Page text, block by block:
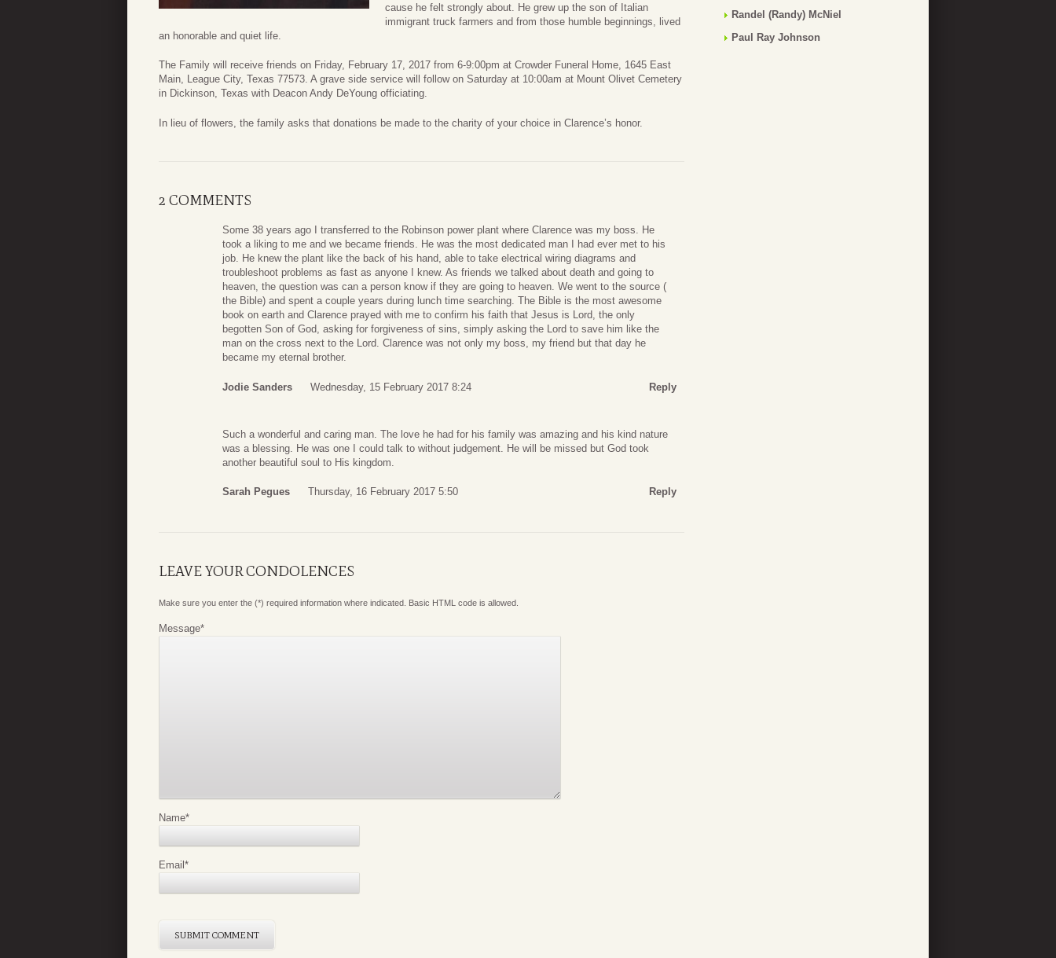
cause he felt strongly about. He grew up the son of Italian
immigrant truck farmers and from those humble beginnings, lived
an honorable and quiet life.
The Family will receive friends on Friday, February 17, 2017 from 6-9:00pm at Crowder Funeral Home, 1645 East
Main, League City, Texas 77573. A grave side service will follow on Saturday at 10:00am at Mount Olivet Cemetery
in Dickinson, Texas with Deacon Andy DeYoung officiating.
In lieu of flowers, the family asks that donations be made to the charity of your choice in Clarence’s honor.
2 COMMENTS
Some 38 years ago I transferred to the Robinson power plant where Clarence was my boss. He
took a liking to me and we became friends. He was the most dedicated man I had ever met to his
job. He knew the plant like the back of his hand, able to take electrical wiring diagrams and
troubleshoot problems as fast as anyone I knew. As friends we talked about death and going to
heaven, the question was can a person know if they are going to heaven. We went to the source (
the Bible) and spent a couple years during lunch time searching. The Bible is the most awesome
book on earth and Clarence prayed with me to confirm his faith that Jesus is Lord, the only
begotten Son of God, asking for forgiveness of sins, simply asking the Lord to save him like the
man on the cross next to the Lord. Clarence was not only my boss, my friend but that day he
became my eternal brother.
Jodie Sanders Wednesday, 15 February 2017 8:24 Reply
Such a wonderful and caring man. The love he had for his family was amazing and his kind nature
was a blessing. He was one I could talk to without judgement. He will be missed but God took
another beautiful soul to His kingdom.
Sarah Pegues Thursday, 16 February 2017 5:50 Reply
LEAVE YOUR CONDOLENCES
Make sure you enter the (*) required information where indicated. Basic HTML code is allowed.
Message*
Name*
Email *
Randel (Randy) McNiel
Paul Ray Johnson